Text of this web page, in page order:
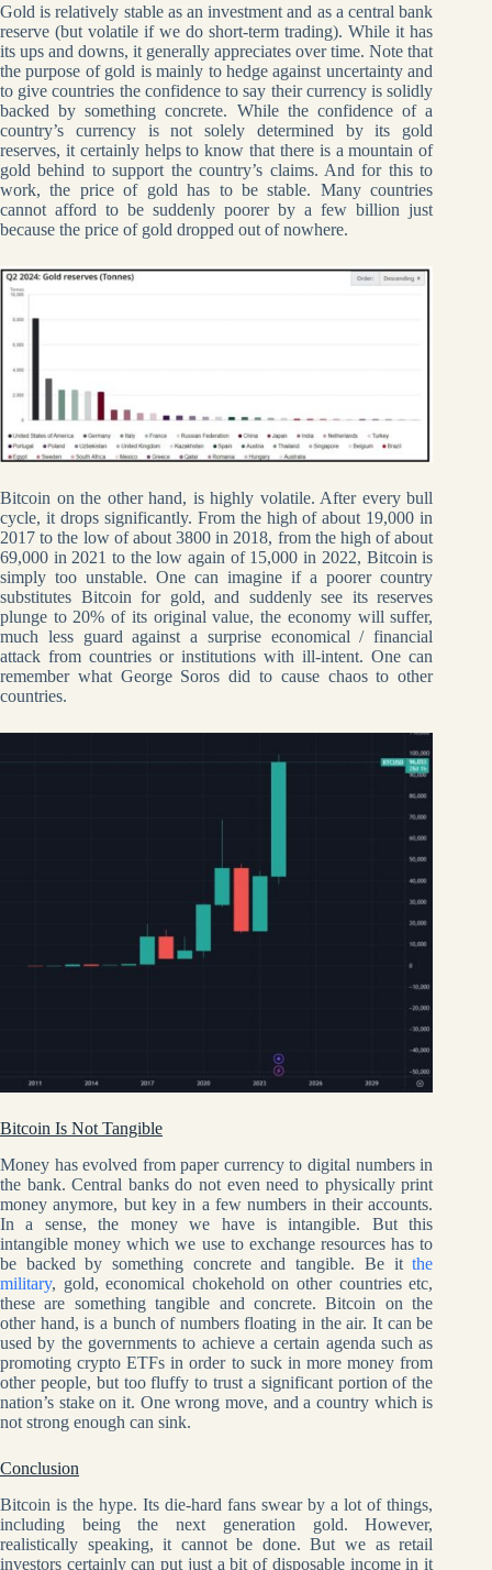
Gold is relatively stable as an investment and as a central bank
reserve (but volatile if we do short-term trading). While it has
its ups and downs, it generally appreciates over time. Note that
the purpose of gold is mainly to hedge against uncertainty and
to give countries the confidence to say their currency is solidly
backed by something concrete. While the confidence of a
country’s currency is not solely determined by its gold
reserves, it certainly helps to know that there is a mountain of
gold behind to support the country’s claims. And for this to
work, the price of gold has to be stable. Many countries
cannot afford to be suddenly poorer by a few billion just
because the price of gold dropped out of nowhere.
Bitcoin on the other hand, is highly volatile. After every bull
cycle, it drops significantly. From the high of about 19,000 in
2017 to the low of about 3800 in 2018, from the high of about
69,000 in 2021 to the low again of 15,000 in 2022, Bitcoin is
simply too unstable. One can imagine if a poorer country
substitutes Bitcoin for gold, and suddenly see its reserves
plunge to 20% of its original value, the economy will suffer,
much less guard against a surprise economical / financial
attack from countries or institutions with ill-intent. One can
remember what George Soros did to cause chaos to other
countries.
Bitcoin Is Not Tangible
Money has evolved from paper currency to digital numbers in
the bank. Central banks do not even need to physically print
money anymore, but key in a few numbers in their accounts.
In a sense, the money we have is intangible. But this
intangible money which we use to exchange resources has to
be backed by something concrete and tangible. Be itthe
military, gold, economical chokehold on other countries etc,
these are something tangible and concrete. Bitcoin on the
other hand, is a bunch of numbers floating in the air. It can be
used by the governments to achieve a certain agenda such as
promoting crypto ETFs in order to suck in more money from
other people, but too fluffy to trust a significant portion of the
nation’s stake on it. One wrong move, and a country which is
not strong enough can sink.
Conclusion
Bitcoin is the hype. Its die-hard fans swear by a lot of things,
including being the next generation gold. However,
realistically speaking, it cannot be done. But we as retail
investors certainly can put just a bit of disposable income in it